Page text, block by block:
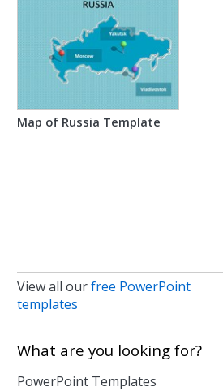
Map of Russia Template
View all ourfree PowerPoint
templates
What are you looking for?
PowerPoint Templates